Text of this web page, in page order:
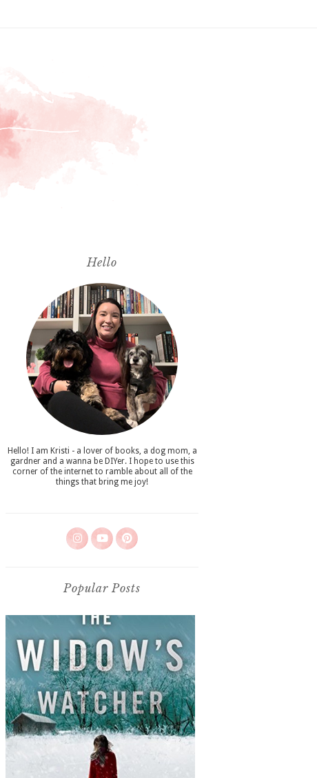
Hello
Hello! I am Kristi - a lover of books, a dog mom, a
gardner and a wanna be DIYer. I hope to use this
corner of the internet to ramble about all of the
things that bring me joy!
Popular Posts